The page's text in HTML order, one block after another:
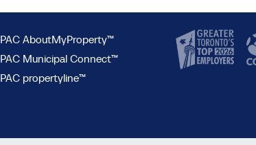
AboutMyProperty™
Municipal Connect™
propertyline™